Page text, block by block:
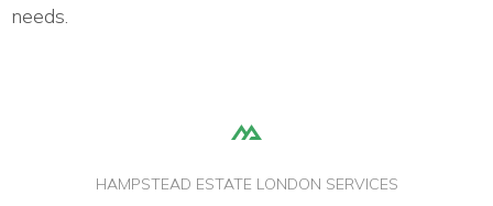
needs.
HAMPSTEAD ESTATE LONDON SERVICES